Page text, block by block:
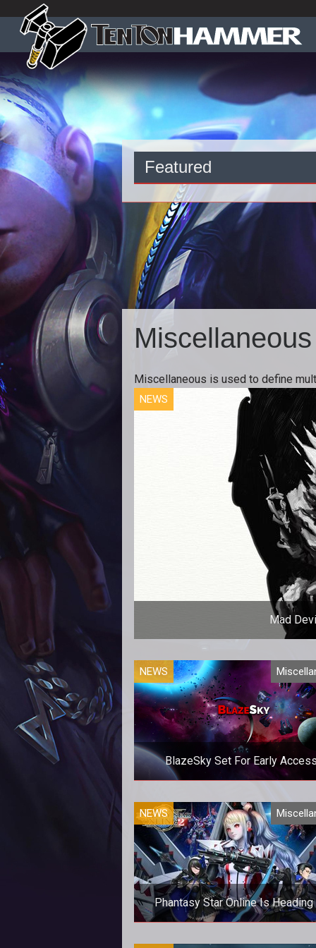
Featured
Miscellaneous
Miscellaneous is used to define
NEWS
Mad
Are you
NEWS
BlazeSky Set For Early
Are you ready to venture into
NEWS
Phantasy Star Online Is Heading
Open Beta Next Week For Xbox
Are you ready for a new (old)